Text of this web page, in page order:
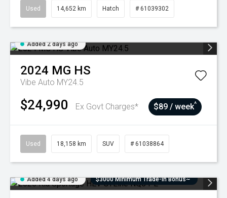
Used 14,652 km Hatch # 61039302
Added 2 days ago
2024 MG HS
Vibe Auto MY24.5
$24,990 Ex Govt Charges* $89 / week^
Used 18,158 km SUV # 61038864
Added 4 days ago $3000 Minimum Trade-In Bonus~